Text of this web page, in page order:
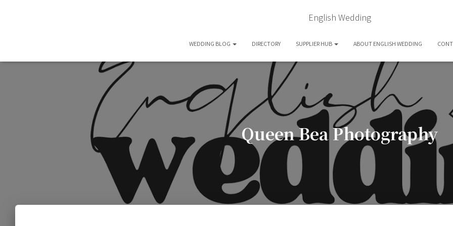
English Wedding
WEDDING BLOG DIRECTORY SUPPLIER HUB ABOUT ENGLISH WEDDING
Queen Bea Photography